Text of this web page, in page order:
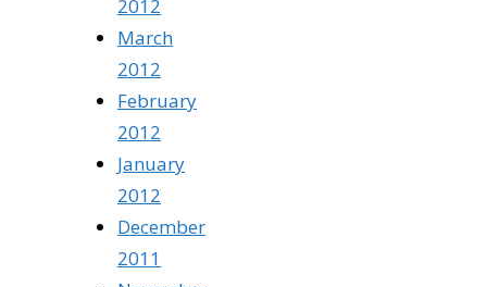
2012
March
2012
February
2012
January
2012
December
2011